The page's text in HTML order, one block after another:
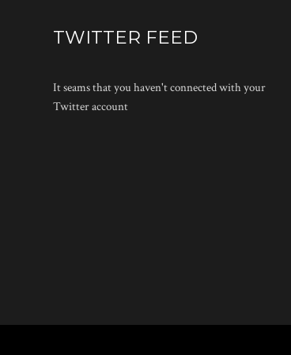
TWITTER FEED
It seams that you haven't connected with your
Twitter account